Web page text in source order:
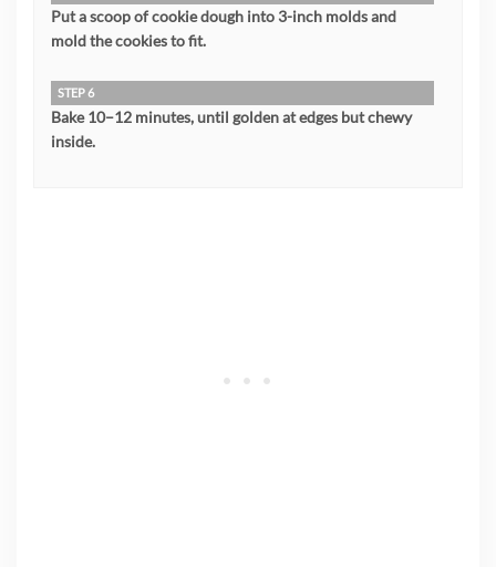
Put a scoop of cookie dough into 3-inch molds and
mold the cookies to fit.
STEP 6
Bake 10–12 minutes, until golden at edges but chewy
inside.